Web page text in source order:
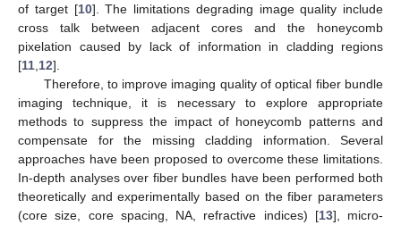
of target [10]. The limitations degrading image quality include
cross talk between adjacent cores and the honeycomb
pixelation caused by lack of information in cladding regions
[11 12].
Therefore, to improve imaging quality of optical fiber bundle
imaging technique, it is necessary to explore appropriate
methods to suppress the impact of honeycomb patterns and
compensate for the missing cladding information. Several
approaches have been proposed to overcome these limitations.
In-depth analyses over fiber bundles have been performed both
theoretically and experimentally based on the fiber parameters
(core size, core spacing, NA, refractive indices) [13], micro-